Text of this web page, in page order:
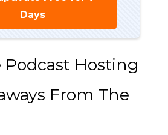
Days
Podcast Hosting
From The